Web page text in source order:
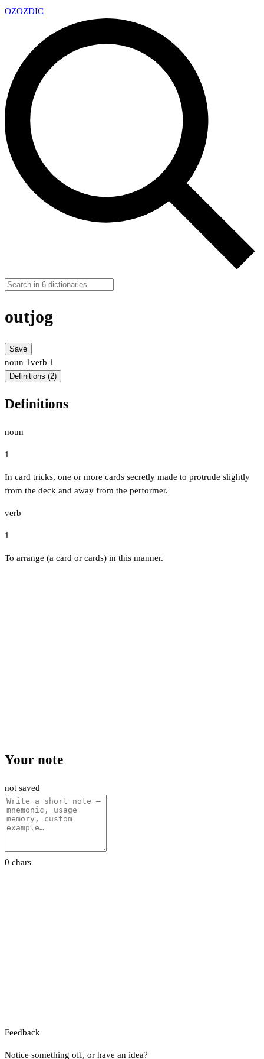
OZOZDIC
outjog
Save
noun 1verb 1
Definitions (2)
Definitions
noun
1
In card tricks, one or more cards secretly made to protrude slightly
from the deck and away from the performer.
verb
1
To arrange (a card or cards) in this manner.
Your note
not saved
0 chars
Feedback
Notice something off, or have an idea?